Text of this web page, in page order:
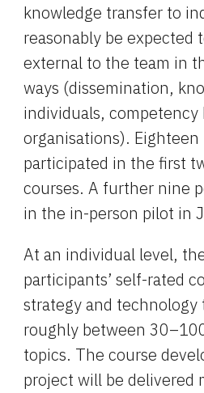
knowledge transfer to
reasonably be expected
external to the team in
ways (dissemination,
individuals, competency
organisations). Eighteen
participated in the first
courses. A further nine
in the in-person pilot in
At an individual level,
participants’ self-rated
strategy and technology
roughly between
topics. The course
project will be delivered